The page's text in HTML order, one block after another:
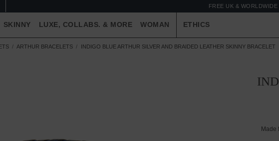
FREE UK &
SKINNY LUXE, COLLABS. & MORE WOMAN ETHICS
ARTHUR BRACELETS INDIGO BLUE ARTHUR SILVER AND BRAIDED LEATHER SKINNY BRACELET
Made